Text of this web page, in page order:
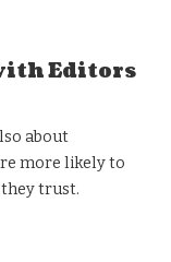
Editors
about
more likely to
trust.